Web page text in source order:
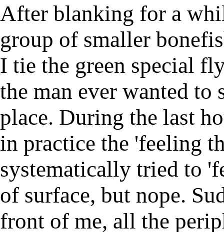
After blanking for a
group of smaller
I tie the green special
the man ever wanted to
place. During the last
in practice the 'feeling
systematically tried to
of surface, but nope.
front of me, all the